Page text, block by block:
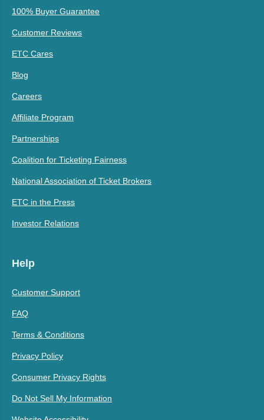
100% Buyer Guarantee
Customer Reviews
ETC Cares
Blog
Careers
Affiliate Program
Partnerships
Coalition for Ticketing Fairness
National Association of Ticket Brokers
ETC in the Press
Investor Relations
Help
Customer Support
FAQ
Terms & Conditions
Privacy Policy
Consumer Privacy Rights
Do Not Sell My Information